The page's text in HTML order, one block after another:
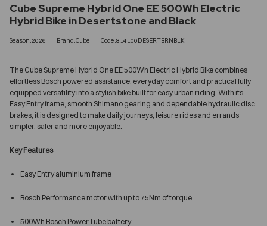
Cube Supreme Hybrid One EE 500Wh Electric
Hybrid Bike in Desertstone and Black
Season:2026 Brand:Cube Code:814100DESERTBRNBLK
The Cube Supreme Hybrid One EE 500Wh Electric Hybrid Bike combines
effortless Bosch powered assistance, everyday comfort and practical fully
equipped versatility into a stylish bike built for easy urban riding. With its
Easy Entry frame, smooth Shimano gearing and dependable hydraulic disc
brakes, it is designed to make daily journeys, leisure rides and errands
simpler, safer and more enjoyable.
Key Features
Easy Entry aluminium frame
Bosch Performance motor with up to 75Nm of torque
500Wh Bosch PowerTube battery